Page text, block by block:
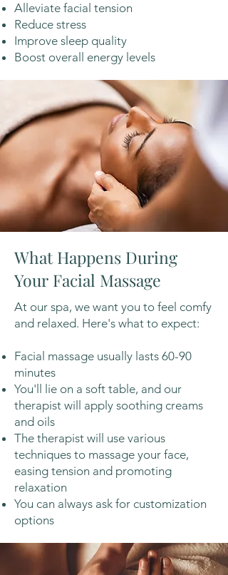
Alleviate facial tension
Reduce stress
Improve sleep quality
Boost overall energy levels
What Happens During
Your Facial Massage
At our spa, we want you to feel comfy
and relaxed. Here's what to expect:
Facial massage usually lasts 60-90
minutes
You'll lie on a soft table, and our
therapist will apply soothing creams
and oils
The therapist will use various
techniques to massage your face,
easing tension and promoting
relaxation
You can always ask for customization
options